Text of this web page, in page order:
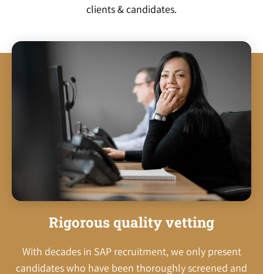
clients & candidates.
Rigorous quality vetting
With decades in SAP recruitment, we only present
candidates who have been thoroughly screened and